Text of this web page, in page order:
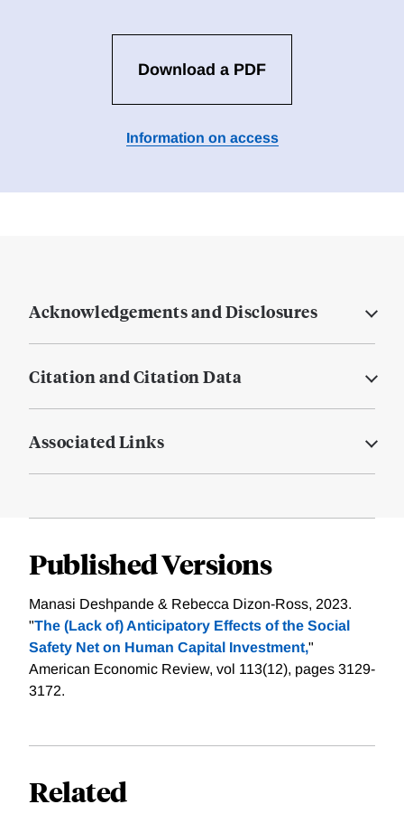
Download a PDF
Information on access
Acknowledgements and Disclosures
Citation and Citation Data
Associated Links
Published Versions
Manasi Deshpande & Rebecca Dizon-Ross, 2023.
"The (Lack of) Anticipatory Effects of the Social
Safety Net on Human Capital Investment,"
American Economic Review, vol 113(12), pages 3129-
3172.
Related